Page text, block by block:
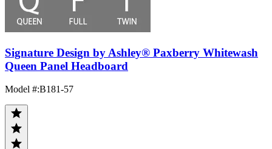
Signature Design by Ashley® Paxberry Whitewash
Queen Panel Headboard
Model #:B181-57